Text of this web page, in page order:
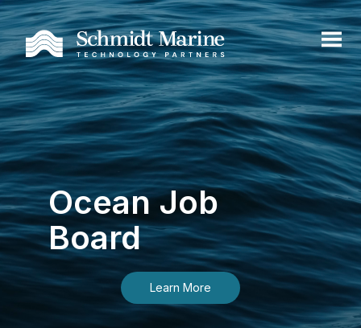
Ocean Job
Board
Learn More